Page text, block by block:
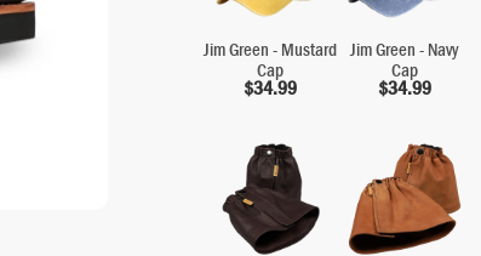
Jim Green - Mustard
Cap
$34.99
Jim Green - Navy
Cap
$34.99